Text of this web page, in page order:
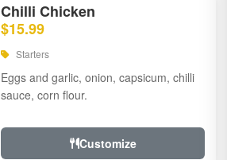
Chilli Chicken
$15.99
Starters
Eggs and garlic, onion, capsicum, chilli
sauce, corn flour.
Customize